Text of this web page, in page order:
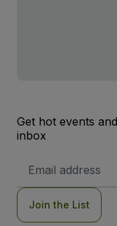
Get hot events
inbox
Address
Join the List